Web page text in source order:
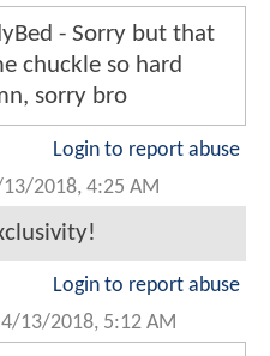
- Sorry but that
chuckle so hard
sorry bro
Login to report abuse
2018, 4:25 AM
Login to report abuse
4/13/2018, 5:12 AM